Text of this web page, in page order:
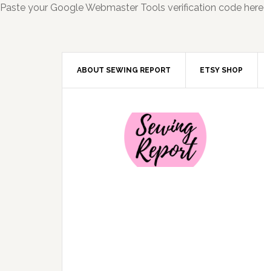
Paste your Google Webmaster Tools verification code here
ABOUT SEWING REPORT ETSY SHOP